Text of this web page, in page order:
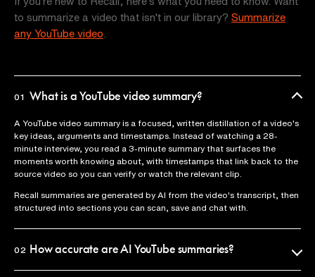
to summarize a video that isn't in our library? Summarize
any YouTube video
01 What is a YouTube video summary?
A YouTube video summary is a focused, written distillation of a video's
key ideas, arguments and timestamps. Instead of watching a 28-
minute interview, you read a 3-minute summary that surfaces the
moments worth knowing about, with timestamps that link back to the
source video so you can verify or watch the relevant clip.
Recall summaries are generated by AI from the video's transcript, then
structured into sections you can scan, save and chat with.
02 How accurate are AI YouTube summaries?